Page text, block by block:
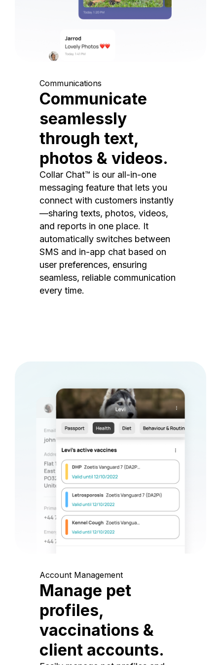
Communications
Communicate
seamlessly
through text,
photos & videos.
Collar Chat™ is our all-in-one
messaging feature that lets you
connect with customers instantly
—sharing texts, photos, videos,
and reports in one place. It
automatically switches between
SMS and in-app chat based on
user preferences, ensuring
seamless, reliable communication
every time.
Account Management
Manage pet
profiles,
vaccinations &
client accounts.